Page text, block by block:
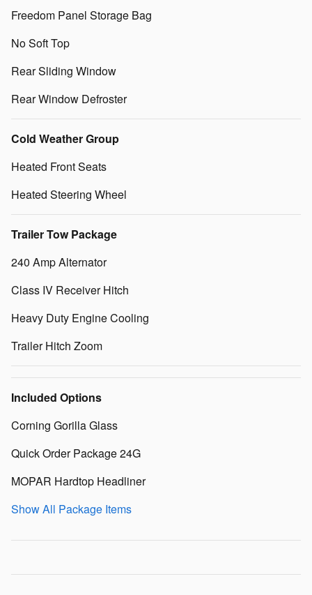
Freedom Panel Storage Bag
No Soft Top
Rear Sliding Window
Rear Window Defroster
Cold Weather Group
Heated Front Seats
Heated Steering Wheel
Trailer Tow Package
240 Amp Alternator
Class IV Receiver Hitch
Heavy Duty Engine Cooling
Trailer Hitch Zoom
Included Options
Corning Gorilla Glass
Quick Order Package 24G
MOPAR Hardtop Headliner
Show All Package Items